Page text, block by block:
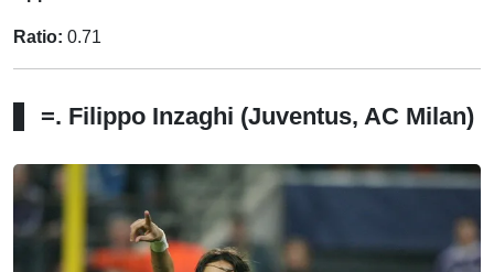
Ratio: 0.71
=. Filippo Inzaghi (Juventus, AC Milan)